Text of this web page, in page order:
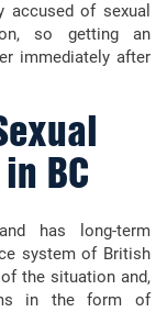
accused of sexual
so getting an
immediately after
BC
has long-term
system of British
the situation and,
in the form of